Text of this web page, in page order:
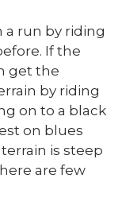
a run by riding
If the
get the
by riding
on to a black
on blues
is steep
are few